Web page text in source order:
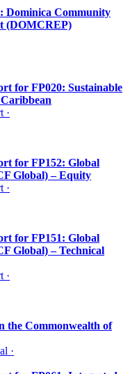
Dominica Community
(DOMCREP)
for FP020: Sustainable
·
for FP152: Global
Global) – Equity
·
for FP151: Global
Global) – Technical
·
the Commonwealth of
·